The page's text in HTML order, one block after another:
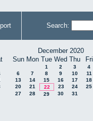
Search:
December 2020
Sun Mon Tue Wed Thu Fri
1 2 3 4
6
7 8 9 10 11
13
14 15 16 17 18
20
21 22 23 24 25
27
28 29 30 31